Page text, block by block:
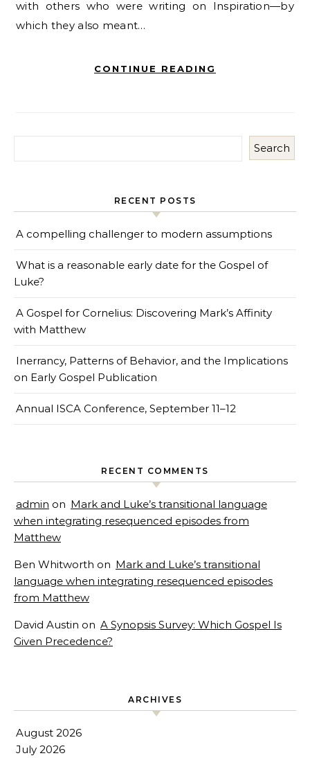
with others who were writing on Inspiration—by
which they also meant…
CONTINUE READING
Search
RECENT POSTS
A compelling challenger to modern assumptions
What is a reasonable early date for the Gospel of
Luke?
A Gospel for Cornelius: Discovering Mark’s Affinity
with Matthew
Inerrancy, Patterns of Behavior, and the Implications
on Early Gospel Publication
Annual ISCA Conference, September 11–12
RECENT COMMENTS
admin on Mark and Luke’s transitional language
when integrating resequenced episodes from
Matthew
Ben Whitworth on Mark and Luke’s transitional
language when integrating resequenced episodes
from Matthew
David Austin on A Synopsis Survey: Which Gospel Is
Given Precedence?
ARCHIVES
August 2026
July 2026